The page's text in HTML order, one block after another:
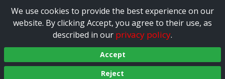
We use cookies to provide the best experience on our
website. By clicking Accept, you agree to their use, as
described in our privacy policy.
Accept
Reject